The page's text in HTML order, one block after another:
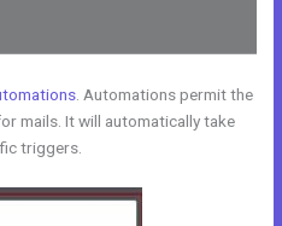
. Automations permit the
mails. It will automatically take
triggers.